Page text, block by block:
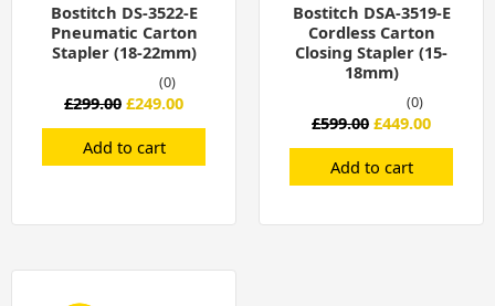
Bostitch DS-3522-E
Pneumatic Carton
Stapler (18-22mm)
(0)
£299.00 £249.00
Add to cart
Bostitch DSA-3519-E
Cordless Carton
Closing Stapler (15-
18mm)
(0)
£599.00 £449.00
Add to cart